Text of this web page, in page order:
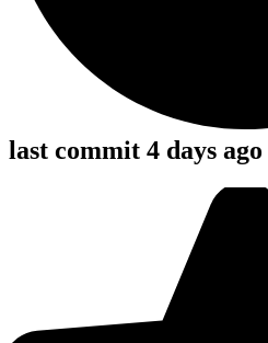
last commit 4 days ago